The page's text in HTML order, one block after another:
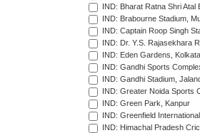
IND: Bharat Ratna Shri
IND: Brabourne Stadium,
IND: Captain Roop Singh
IND: Dr. Y.S. Rajasekhara
IND: Eden Gardens, Kolkata
IND: Gandhi Sports
IND: Gandhi Stadium,
IND: Greater Noida Sports
IND: Green Park, Kanpur
IND: Greenfield
IND: Himachal Pradesh